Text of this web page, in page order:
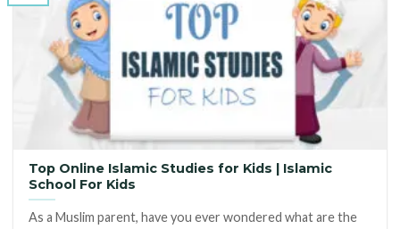
Top Online Islamic Studies for Kids | Islamic
School For Kids
As a Muslim parent, have you ever wondered what are the